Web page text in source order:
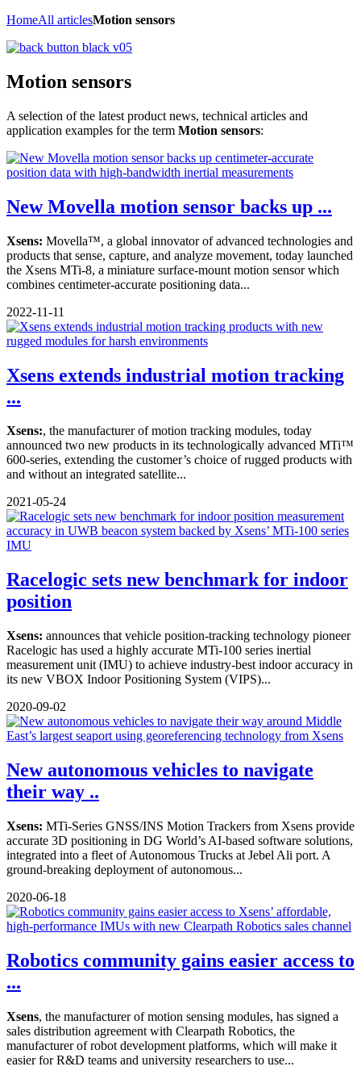
HomeAll articlesMotion sensors
Motion sensors
A selection of the latest product news, technical articles and
application examples for the term Motion sensors:
New Movella motion sensor backs up ...
Xsens: Movella™, a global innovator of advanced technologies and
products that sense, capture, and analyze movement, today launched
the Xsens MTi-8, a miniature surface-mount motion sensor which
combines centimeter-accurate positioning data...
2022-11-11
Xsens extends industrial motion tracking
...
Xsens:, the manufacturer of motion tracking modules, today
announced two new products in its technologically advanced MTi™
600-series, extending the customer’s choice of rugged products with
and without an integrated satellite...
2021-05-24
Racelogic sets new benchmark for indoor
position
Xsens: announces that vehicle position-tracking technology pioneer
Racelogic has used a highly accurate MTi-100 series inertial
measurement unit (IMU) to achieve industry-best indoor accuracy in
its new VBOX Indoor Positioning System (VIPS)...
2020-09-02
New autonomous vehicles to navigate
their way ..
Xsens: MTi-Series GNSS/INS Motion Trackers from Xsens provide
accurate 3D positioning in DG World’s AI-based software solutions,
integrated into a fleet of Autonomous Trucks at Jebel Ali port. A
ground-breaking deployment of autonomous...
2020-06-18
Robotics community gains easier access to
...
Xsens, the manufacturer of motion sensing modules, has signed a
sales distribution agreement with Clearpath Robotics, the
manufacturer of robot development platforms, which will make it
easier for R&D teams and university researchers to use...